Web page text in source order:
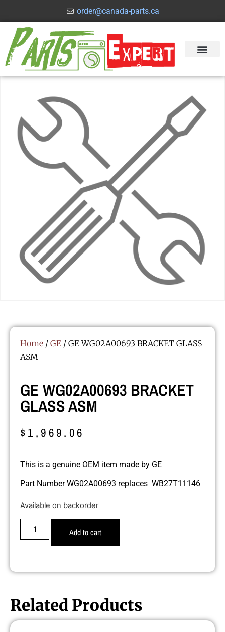
order@canada-parts.ca
Home / GE / GE WG02A00693 BRACKET GLASS
ASM
GE WG02A00693 BRACKET
GLASS ASM
$1,969.06
This is a genuine OEM item made by GE
Part Number WG02A00693 replaces WB27T11146
Available on backorder
Add to cart
Related Products